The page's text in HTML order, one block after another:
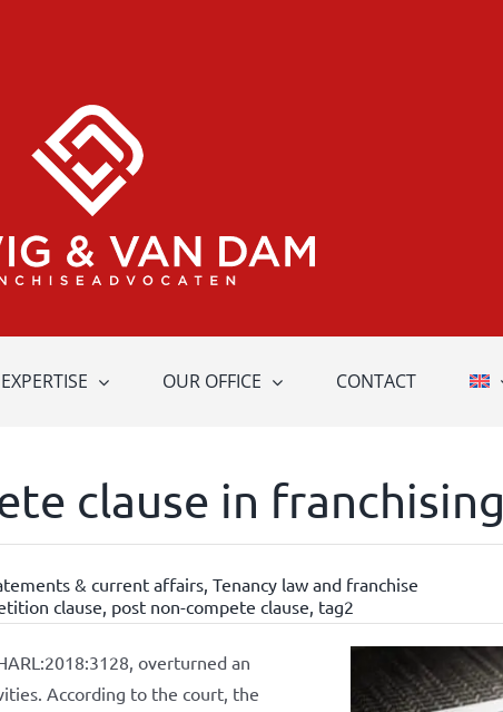
EXPERTISE OUR OFFICE CONTACT
clause in franchising
& current affairs, Tenancy law and franchise
clause, post non-compete clause, tag2
overturned an
According to the court, the